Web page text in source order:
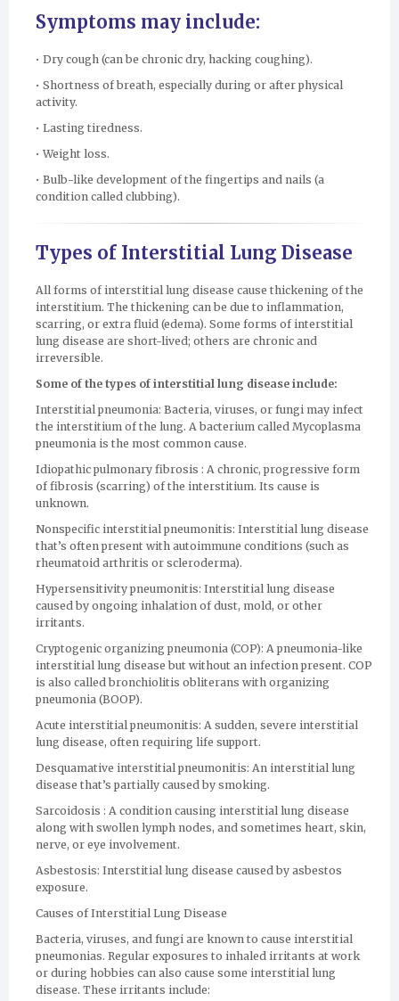
Symptoms may include:
• Dry cough (can be chronic dry, hacking coughing).
• Shortness of breath, especially during or after physical
activity.
• Lasting tiredness.
• Weight loss.
• Bulb-like development of the fingertips and nails (a
condition called clubbing).
Types of Interstitial Lung Disease
All forms of interstitial lung disease cause thickening of the
interstitium. The thickening can be due to inflammation,
scarring, or extra fluid (edema). Some forms of interstitial
lung disease are short-lived; others are chronic and
irreversible.
Some of the types of interstitial lung disease include:
Interstitial pneumonia: Bacteria, viruses, or fungi may infect
the interstitium of the lung. A bacterium called Mycoplasma
pneumonia is the most common cause.
Idiopathic pulmonary fibrosis : A chronic, progressive form
of fibrosis (scarring) of the interstitium. Its cause is
unknown.
Nonspecific interstitial pneumonitis: Interstitial lung disease
that’s often present with autoimmune conditions (such as
rheumatoid arthritis or scleroderma).
Hypersensitivity pneumonitis: Interstitial lung disease
caused by ongoing inhalation of dust, mold, or other
irritants.
Cryptogenic organizing pneumonia (COP): A pneumonia-like
interstitial lung disease but without an infection present. COP
is also called bronchiolitis obliterans with organizing
pneumonia (BOOP).
Acute interstitial pneumonitis: A sudden, severe interstitial
lung disease, often requiring life support.
Desquamative interstitial pneumonitis: An interstitial lung
disease that’s partially caused by smoking.
Sarcoidosis : A condition causing interstitial lung disease
along with swollen lymph nodes, and sometimes heart, skin,
nerve, or eye involvement.
Asbestosis: Interstitial lung disease caused by asbestos
exposure.
Causes of Interstitial Lung Disease
Bacteria, viruses, and fungi are known to cause interstitial
pneumonias. Regular exposures to inhaled irritants at work
or during hobbies can also cause some interstitial lung
disease. These irritants include: